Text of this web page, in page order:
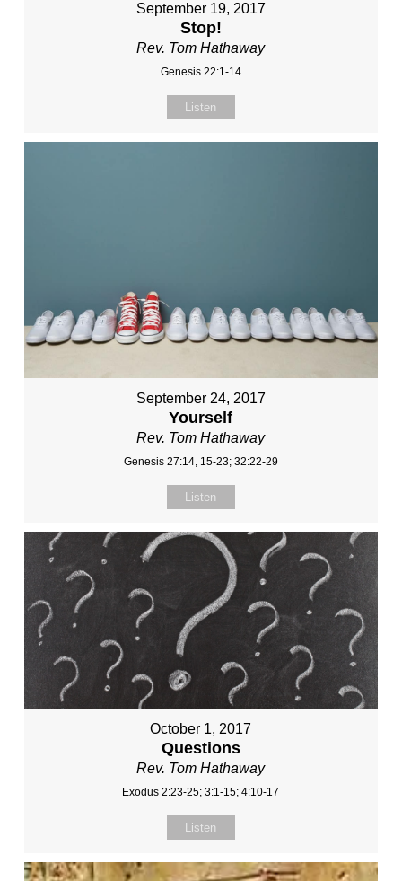
September 19, 2017
Stop!
Rev. Tom Hathaway
Genesis 22:1-14
Listen
September 24, 2017
Yourself
Rev. Tom Hathaway
Genesis 27:14, 15-23; 32:22-29
Listen
October 1, 2017
Questions
Rev. Tom Hathaway
Exodus 2:23-25; 3:1-15; 4:10-17
Listen